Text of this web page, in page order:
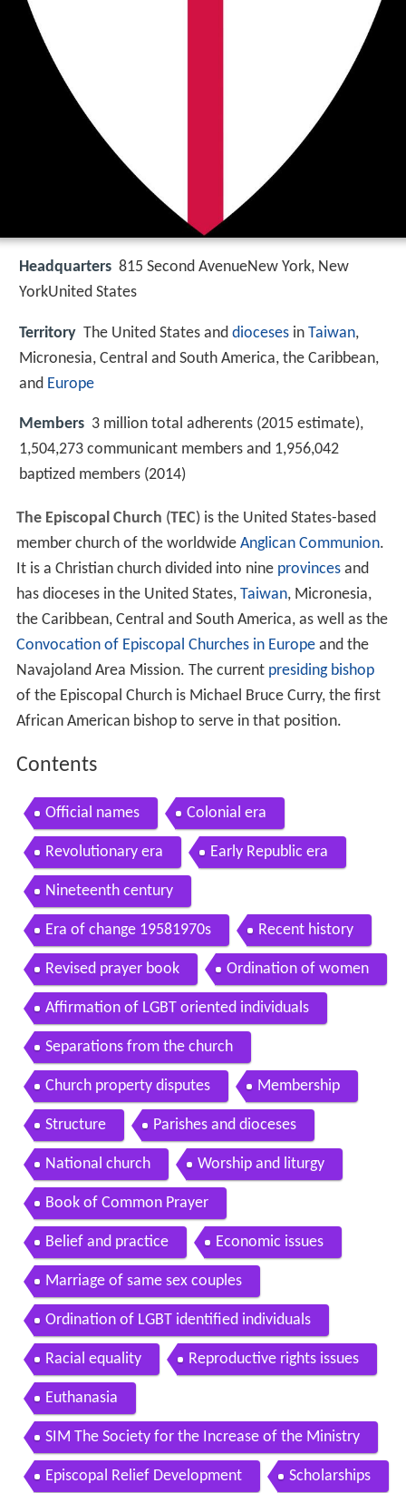
Headquarters 815 Second AvenueNew York, New
YorkUnited States
Territory The United States and dioceses in Taiwan,
Micronesia, Central and South America, the Caribbean,
and Europe
Members 3 million total adherents (2015 estimate),
1,504,273 communicant members and 1,956,042
baptized members (2014)
The Episcopal Church (TEC) is the United States-based
member church of the worldwide Anglican Communion.
It is a Christian church divided into nine provincesand
has dioceses in the United States, Taiwan, Micronesia,
the Caribbean, Central and South America, as well as the
Convocation of Episcopal Churches in Europeand the
Navajoland Area Mission. The current presiding bishop
of the Episcopal Church is Michael Bruce Curry, the first
African American bishop to serve in that position.
Contents
Official names Colonial era
Revolutionary era Early Republic era
Nineteenth century
Era of change 19581970s Recent history
Revised prayer book Ordination of women
Affirmation of LGBT oriented individuals
Separations from the church
Church property disputes Membership
Structure Parishes and dioceses
National church Worship and liturgy
Book of Common Prayer
Belief and practice Economic issues
Marriage of same sex couples
Ordination of LGBT identified individuals
Racial equality Reproductive rights issues
Euthanasia
SIM The Society for the Increase of the Ministry
Episcopal Relief Development Scholarships